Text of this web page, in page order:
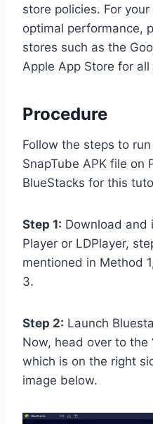
store policies. For
optimal performance,
stores such as the
Apple App Store for
Procedure
Follow the steps to
SnapTube APK file on
BlueStacks for this
Step 1: Download and
Player or LDPlayer,
mentioned in Method
3.
Step 2: Launch
Now, head over to the
which is on the right
image below.